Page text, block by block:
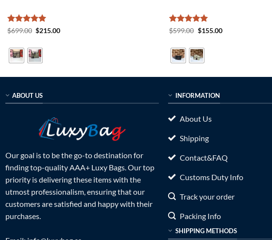
Rated5
$699.00 Original
$699.00.
$215.00Current
Rated5
$599.00 Original
$599.00.
$155.00Current
ABOUT US
Our goal is to be the go-to destination for
finding top-quality AAA+ Luxy Bags. Our top
priority is delivering these items with the
utmost professionalism, ensuring that our
customers are satisfied and happy with their
purchases.
INFORMATION
About Us
Shipping
Contact&FAQ
Customs Duty Info
Track your order
Packing Info
SHIPPING METHODS